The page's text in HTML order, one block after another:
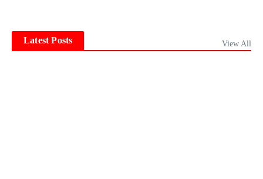
Latest Posts View All